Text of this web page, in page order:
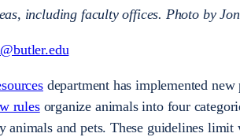
including faculty offices. Photo by
department has implemented new
rulesorganize animals into four
and pets. These guidelines limit